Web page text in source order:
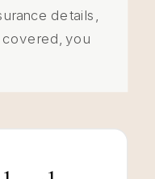
details,
you